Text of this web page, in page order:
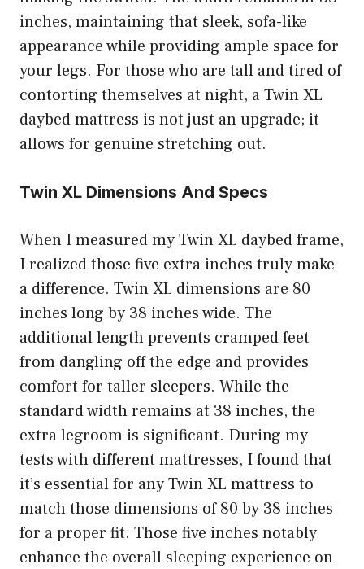
inches, maintaining that sleek, sofa-like
appearance while providing ample space for
your legs. For those who are tall and tired of
contorting themselves at night, a Twin XL
daybed mattress is not just an upgrade; it
allows for genuine stretching out.
Twin XL Dimensions And Specs
When I measured my Twin XL daybed frame,
I realized those five extra inches truly make
a difference. Twin XL dimensions are 80
inches long by 38 inches wide. The
additional length prevents cramped feet
from dangling off the edge and provides
comfort for taller sleepers. While the
standard width remains at 38 inches, the
extra legroom is significant. During my
tests with different mattresses, I found that
it’s essential for any Twin XL mattress to
match those dimensions of 80 by 38 inches
for a proper fit. Those five inches notably
enhance the overall sleeping experience on